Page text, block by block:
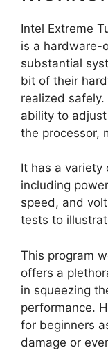
Intel Extreme
is a hardware-
substantial
bit of their
realized
ability to
the processor,
It has a variety
including
speed, and
tests to
This program
offers a
in squeezing
performance.
for beginners
damage or